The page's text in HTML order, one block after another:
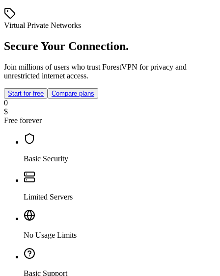
Virtual Private Networks
Secure Your Connection.
Join millions of users who trust ForestVPN for privacy and
unrestricted internet access.
Start for free Compare plans
0
$
Free forever
Basic Security
Limited Servers
No Usage Limits
Basic Support